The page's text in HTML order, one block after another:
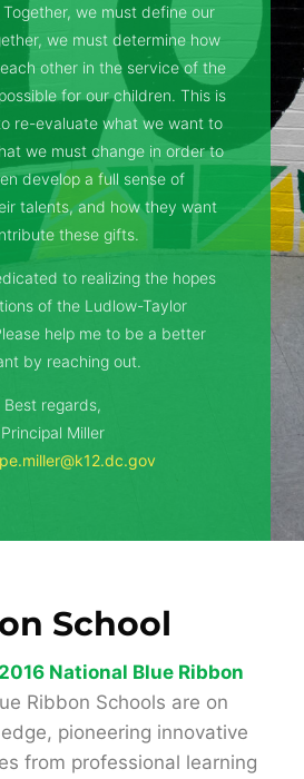
we must define our
we must determine how
other in the service of the
for our children. This is
re-evaluate what we want to
we must change in order to
develop a full sense of
talents, and how they want
these gifts.
to realizing the hopes
of the Ludlow-Taylor
help me to be a better
by reaching out.
Best regards,
Principal Miller
School
2016 National Blue Ribbon
Ribbon Schools are on
pioneering innovative
from professional learning